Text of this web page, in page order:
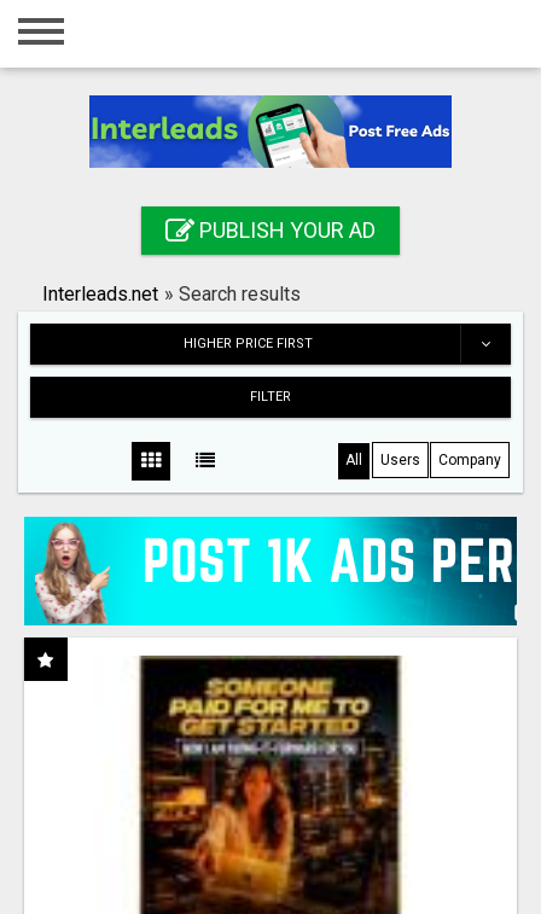
Home
Registration
Search
PUBLISH YOUR AD
Interleads.net » Search results
HIGHER PRICE FIRST
FILTER
All Users Company